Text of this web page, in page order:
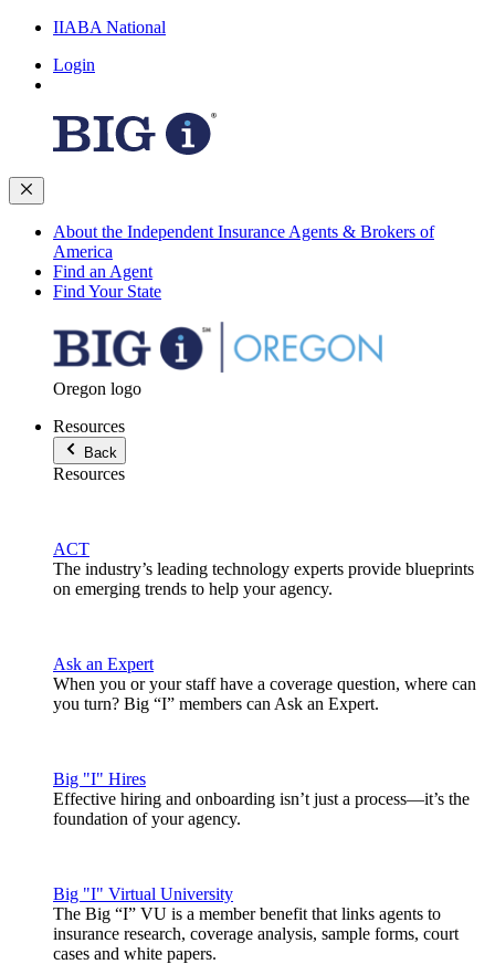
IIABA National
Login
About the Independent Insurance Agents & Brokers of
America
Find an Agent
Find Your State
Oregon logo
Resources
Back
Resources
ACT
The industry’s leading technology experts provide blueprints
on emerging trends to help your agency.
Ask an Expert
When you or your staff have a coverage question, where can
you turn? Big “I” members can Ask an Expert.
Big "I" Hires
Effective hiring and onboarding isn’t just a process—it’s the
foundation of your agency.
Big "I" Virtual University
The Big “I” VU is a member benefit that links agents to
insurance research, coverage analysis, sample forms, court
cases and white papers.